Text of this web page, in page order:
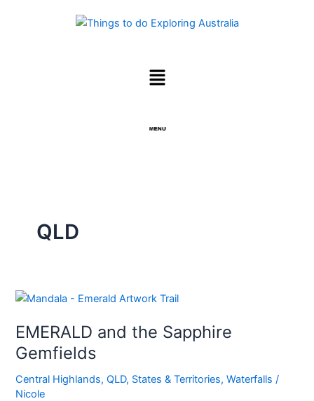
Menu
QLD
EMERALD and the Sapphire
Gemfields
Central Highlands,QLD, States & Territories,Waterfalls /
Nicole
EMERALD
the
Sapphire